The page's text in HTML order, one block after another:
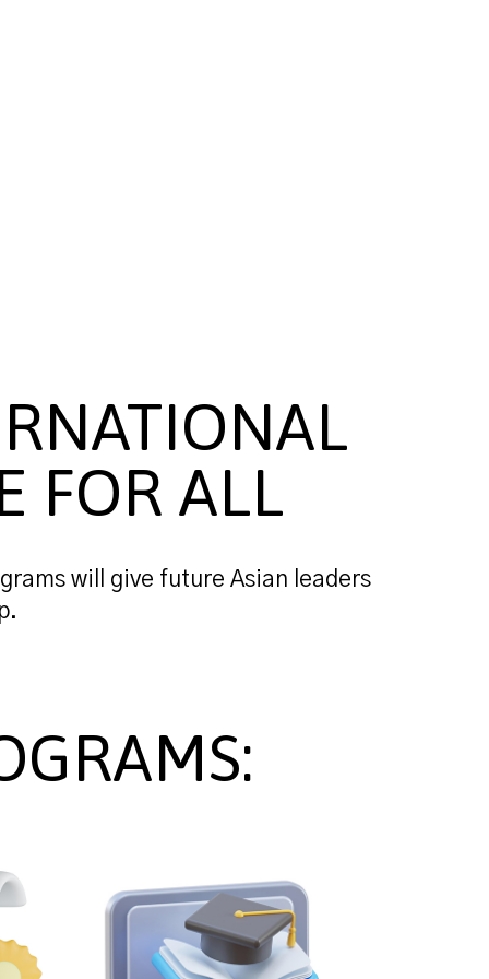
FOR ALL
will give future Asian leaders